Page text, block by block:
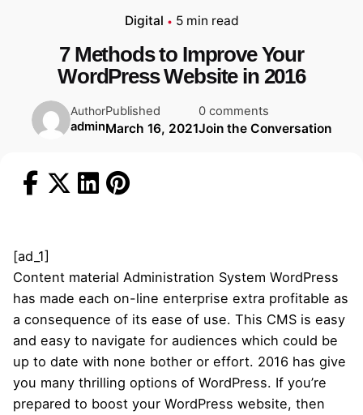
Digital 5 min read
7 Methods to Improve Your
WordPress Website in 2016
Author
admin
Published
March 16, 2021
0 comments
Join the Conversation
[ad_1]
Content material Administration System WordPress
has made each on-line enterprise extra profitable as
a consequence of its ease of use. This CMS is easy
and easy to navigate for audiences which could be
up to date with none bother or effort. 2016 has give
you many thrilling options of WordPress. If you’re
prepared to boost your WordPress website, then